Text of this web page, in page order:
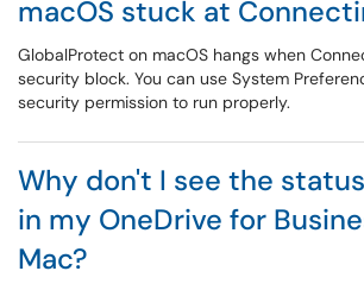
macOS stuck at
GlobalProtect on macOS hangs when
security block. You can use System
security permission to run properly.
Why don't I see the
in my OneDrive for
Mac?